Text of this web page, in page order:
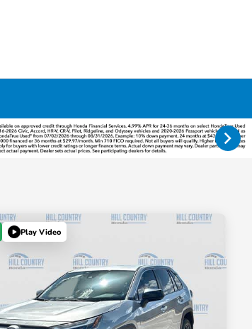
Play Video